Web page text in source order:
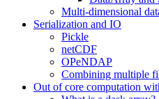
Multi-dimensional
Serialization and IO
Pickle
netCDF
OPeNDAP
Combining multiple
Out of core computation